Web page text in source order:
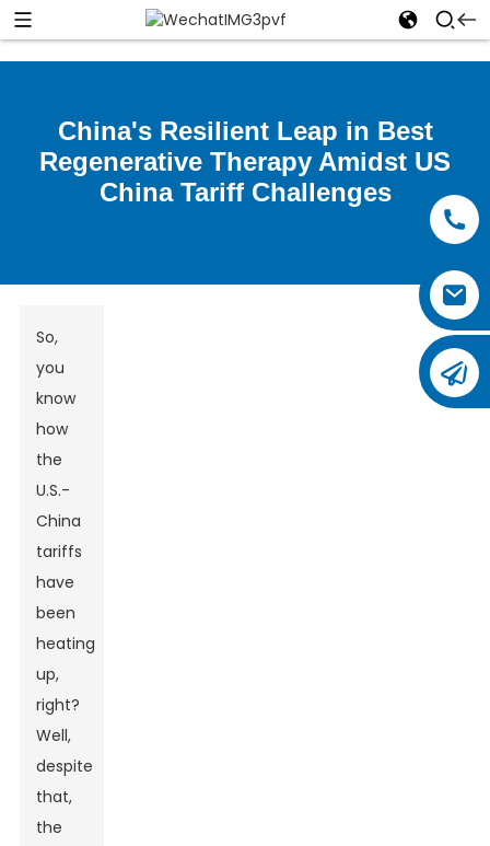
China's Resilient Leap in Best
Regenerative Therapy Amidst US
China Tariff Challenges
So,
you
know
how
the
U.S.-
China
tariffs
have
been
heating
up,
right?
Well,
despite
that,
the